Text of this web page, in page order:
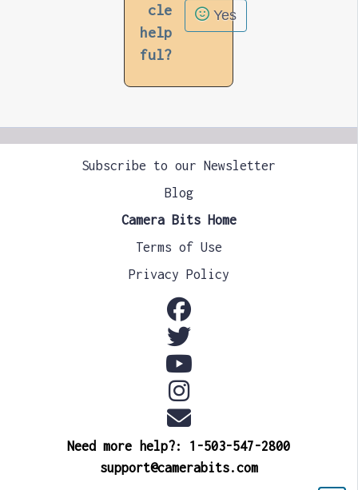
cle
help
ful?
Yes
Subscribe to our Newsletter
Blog
Camera Bits Home
Terms of Use
Privacy Policy
Need more help?: 1-503-547-2800
support@camerabits.com